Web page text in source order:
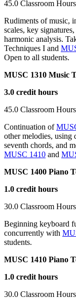
45.0 Classroom
Rudiments of music,
scales, key
harmonic analysis.
Techniques I and
Open to all students.
MUSC 1310 Music
3.0 credit hours
45.0 Classroom
Continuation of
other melodies, using
seventh chords, and
MUSC 1410 and
MUSC 1400 Piano
1.0 credit hours
30.0 Classroom
Beginning keyboard
concurrently with
students.
MUSC 1410 Piano
1.0 credit hours
30.0 Classroom